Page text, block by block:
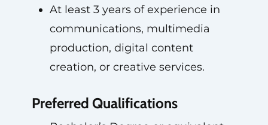
At least 3 years of experience in
communications, multimedia
production, digital content
creation, or creative services.
Preferred Qualifications